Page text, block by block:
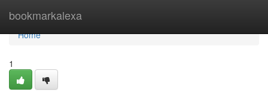
bookmarkalexa
Home
Home
1